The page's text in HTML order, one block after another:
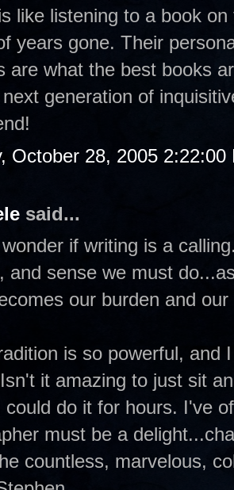
like listening to a book
years gone. Their
are what the best books
generation of
October 28, 2005 2:22:00
said...
if writing is a
and sense we must
our burden and
is so powerful, and
it amazing to just sit
could do it for hours. I've
must be a
countless, marvelous,